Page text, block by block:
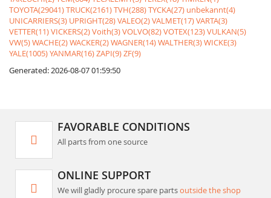
TOYOTA(29041)TRUCK(2161)TVH(288)TYCKA(27) unbekannt(4)
UNICARRIERS(3) UPRIGHT(28)VALEO(2)VALMET(17)VARTA(3)
VETTER(11)VICKERS(2)Voith(3)VOLVO(82)VOTEX(123)VULKAN(5)
VW(5)WACHE(2)WACKER(2)WAGNER(14)WALTHER(3)WICKE(3)
YALE(1005)YANMAR(16)ZAPI(9)ZF(9)
Generated: 2026-08-07 01:59:50
FAVORABLE CONDITIONS
All parts from one source
ONLINE SUPPORT
We will gladly procure spare partsoutside the shop